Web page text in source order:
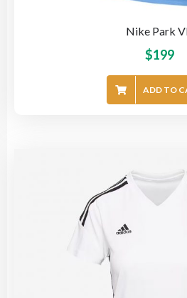
Nike Park
$199
ADD TO